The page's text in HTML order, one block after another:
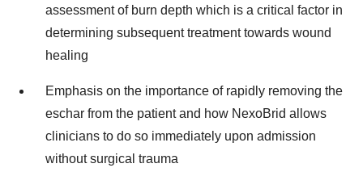
assessment of burn depth which is a critical factor in
determining subsequent treatment towards wound
healing
Emphasis on the importance of rapidly removing the
eschar from the patient and how NexoBrid allows
clinicians to do so immediately upon admission
without surgical trauma